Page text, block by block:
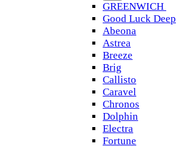
GREENWICH
Good Luck Deep
Abeona
Astrea
Breeze
Brig
Callisto
Caravel
Chronos
Dolphin
Electra
Fortune